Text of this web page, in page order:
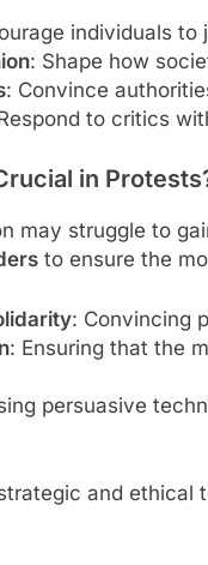
individuals
: Shape how
: Convince
to critics
in
may struggle to
to ensure the
: Convincing
: Ensuring that the
persuasive
and ethical